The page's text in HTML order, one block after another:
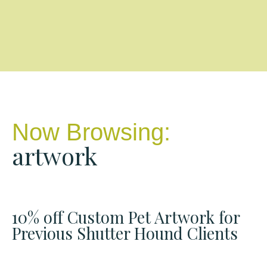
Now Browsing:
artwork
10% off Custom Pet Artwork for
Previous Shutter Hound Clients